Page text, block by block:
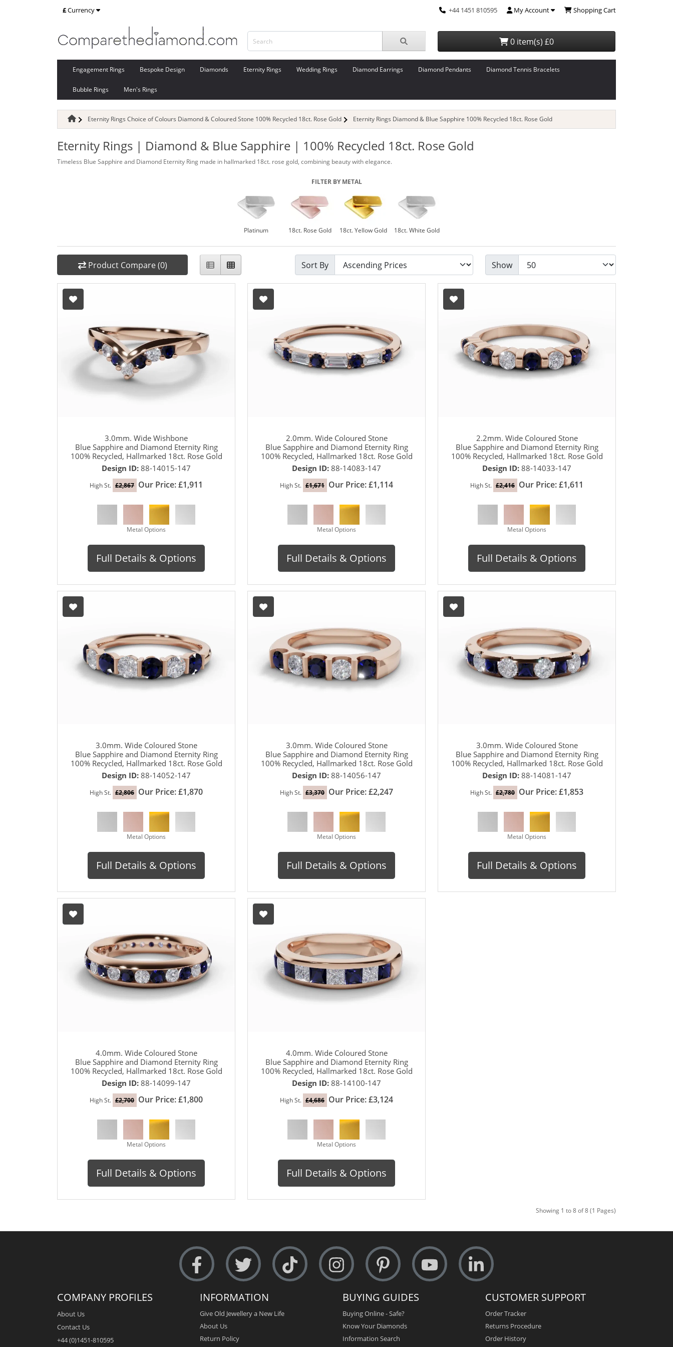
£Currency +44 1451 810595 My Account Shopping Cart
0 item(s) £0
Engagement Rings Bespoke Design Diamonds Eternity Rings Wedding Rings Diamond Earrings Diamond Pendants Diamond Tennis Bracelets
Bubble Rings Men's Rings
Eternity Rings Choice of Colours Diamond & Coloured Stone 100% Recycled 18ct. Rose Gold Eternity Rings Diamond & Blue Sapphire 100% Recycled 18ct. Rose Gold
Eternity Rings | Diamond & Blue Sapphire | 100% Recycled 18ct. Rose Gold
Timeless Blue Sapphire and Diamond Eternity Ring made in hallmarked 18ct. rose gold, combining beauty with elegance.
FILTER BY METAL
Platinum 18ct. Rose Gold 18ct. Yellow Gold 18ct. White Gold
Product Compare (0) Sort By Show
3.0mm. Wide Wishbone
Blue Sapphire and Diamond Eternity Ring
100% Recycled, Hallmarked 18ct. Rose Gold
Design ID: 88-14015-147
High St. £2,867 Our Price: £1,911
Metal Options
Full Details & Options
2.0mm. Wide Coloured Stone
Blue Sapphire and Diamond Eternity Ring
100% Recycled, Hallmarked 18ct. Rose Gold
Design ID: 88-14083-147
High St. £1,671 Our Price: £1,114
Metal Options
Full Details & Options
2.2mm. Wide Coloured Stone
Blue Sapphire and Diamond Eternity Ring
100% Recycled, Hallmarked 18ct. Rose Gold
Design ID: 88-14033-147
High St. £2,416 Our Price: £1,611
Metal Options
Full Details & Options
3.0mm. Wide Coloured Stone
Blue Sapphire and Diamond Eternity Ring
100% Recycled, Hallmarked 18ct. Rose Gold
Design ID: 88-14052-147
High St. £2,806 Our Price: £1,870
Metal Options
Full Details & Options
3.0mm. Wide Coloured Stone
Blue Sapphire and Diamond Eternity Ring
100% Recycled, Hallmarked 18ct. Rose Gold
Design ID: 88-14056-147
High St. £3,370 Our Price: £2,247
Metal Options
Full Details & Options
3.0mm. Wide Coloured Stone
Blue Sapphire and Diamond Eternity Ring
100% Recycled, Hallmarked 18ct. Rose Gold
Design ID: 88-14081-147
High St. £2,780 Our Price: £1,853
Metal Options
Full Details & Options
4.0mm. Wide Coloured Stone
Blue Sapphire and Diamond Eternity Ring
100% Recycled, Hallmarked 18ct. Rose Gold
Design ID: 88-14099-147
High St. £2,700 Our Price: £1,800
Metal Options
Full Details & Options
4.0mm. Wide Coloured Stone
Blue Sapphire and Diamond Eternity Ring
100% Recycled, Hallmarked 18ct. Rose Gold
Design ID: 88-14100-147
High St. £4,686 Our Price: £3,124
Metal Options
Full Details & Options
Showing 1 to 8 of 8 (1 Pages)
COMPANY PROFILES
About Us
Contact Us
+44 (0)1451-810595
INFORMATION
Give Old Jewellery a New Life
About Us
Return Policy
BUYING GUIDES
Buying Online - Safe?
Know Your Diamonds
Information Search
CUSTOMER SUPPORT
Order Tracker
Returns Procedure
Order History